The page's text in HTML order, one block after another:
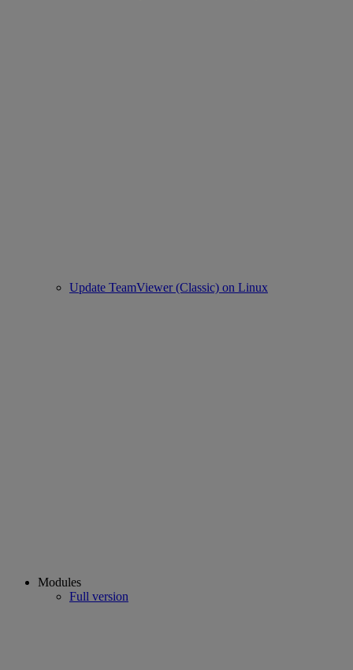
Update TeamViewer (Classic) on Linux
Modules
Full version